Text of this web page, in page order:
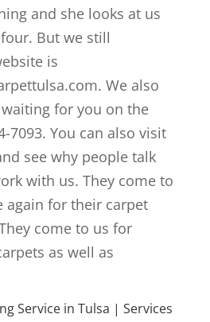
and she looks at us
But we still
is
We also
for you on the
7093. You can also visit
see why people talk
with us. They come to
again for their carpet
come to us for
as well as
Service in Tulsa | Services